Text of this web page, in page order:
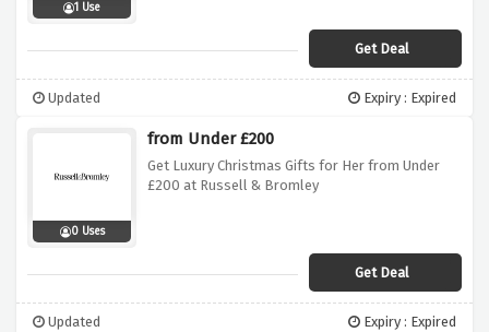
1 Use
Get Deal
Updated Expiry : Expired
0 Uses
from Under £200
Get Luxury Christmas Gifts for Her from Under
£200 at Russell & Bromley
Get Deal
Updated Expiry : Expired